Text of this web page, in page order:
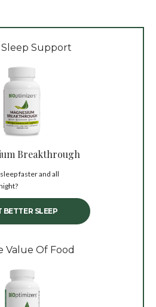
Sleep Support
Breakthrough
faster and all
BETTER SLEEP
Value Of Food